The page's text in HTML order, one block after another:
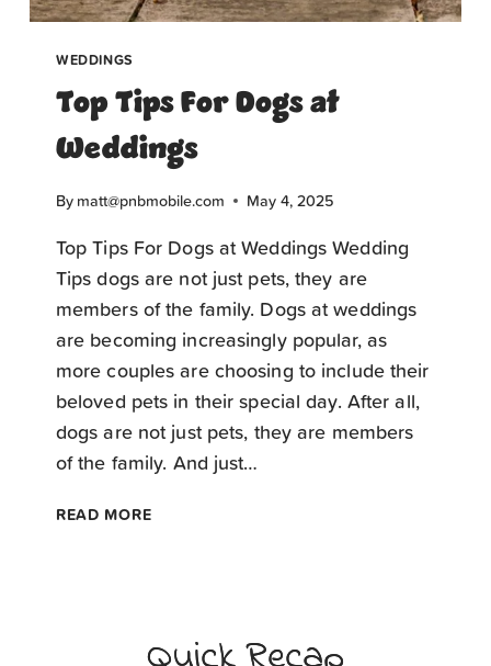
WEDDINGS
Top Tips For Dogs at
Weddings
Bymatt@pnbmobile.com May 4, 2025
Top Tips For Dogs at Weddings Wedding
Tips dogs are not just pets, they are
members of the family. Dogs at weddings
are becoming increasingly popular, as
more couples are choosing to include their
beloved pets in their special day. After all,
dogs are not just pets, they are members
of the family. And just…
READ MORETOP
Quick Recap